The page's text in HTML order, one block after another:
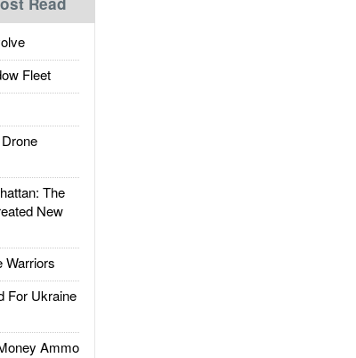
Fleet
The
New
Warriors
For Ukraine
Ammo